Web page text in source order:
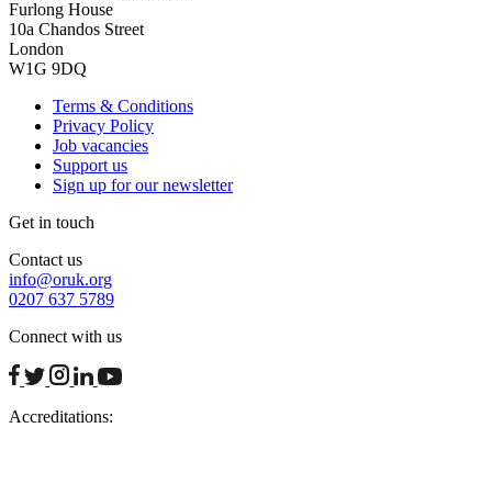
Furlong House
10a Chandos Street
London
W1G 9DQ
Terms & Conditions
Privacy Policy
Job vacancies
Support us
Sign up for our newsletter
Get in touch
Contact us
info@oruk.org
0207 637 5789
Connect with us
facebook
twitterinstagram
linkedinyoutube
Accreditations: